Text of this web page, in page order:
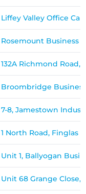
Liffey Valley Office
Rosemount Business
132A Richmond Road,
Broombridge
7-8, Jamestown
1 North Road, Finglas
Unit 1, Ballyogan
Unit 68 Grange Close,